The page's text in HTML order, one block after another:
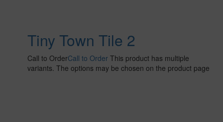
Tiny Town Tile 2
Call to OrderCall to Order This product has multiple
variants. The options may be chosen on the product page